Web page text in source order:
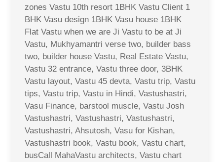
zones Vastu 10th resort 1BHK Vastu Client 1
BHK Vasu design 1BHK Vasu house 1BHK
Flat Vastu when we are Ji Vastu to be at Ji
Vastu, Mukhyamantri verse two, builder bass
two, builder house Vastu, Real Estate Vastu,
Vastu 32 entrance, Vastu three door, 3BHK
Vastu layout, Vastu 45 devta, Vastu trip, Vastu
tips, Vastu trip, Vastu in Hindi, Vastushastri,
Vasu Finance, barstool muscle, Vastu Josh
Vastushastri, Vastushastri, Vastushastri,
Vastushastri, Ahsutosh, Vasu for Kishan,
Vastushastri book, Vastu book, Vastu chart,
busCall MahaVastu architects, Vastu chart